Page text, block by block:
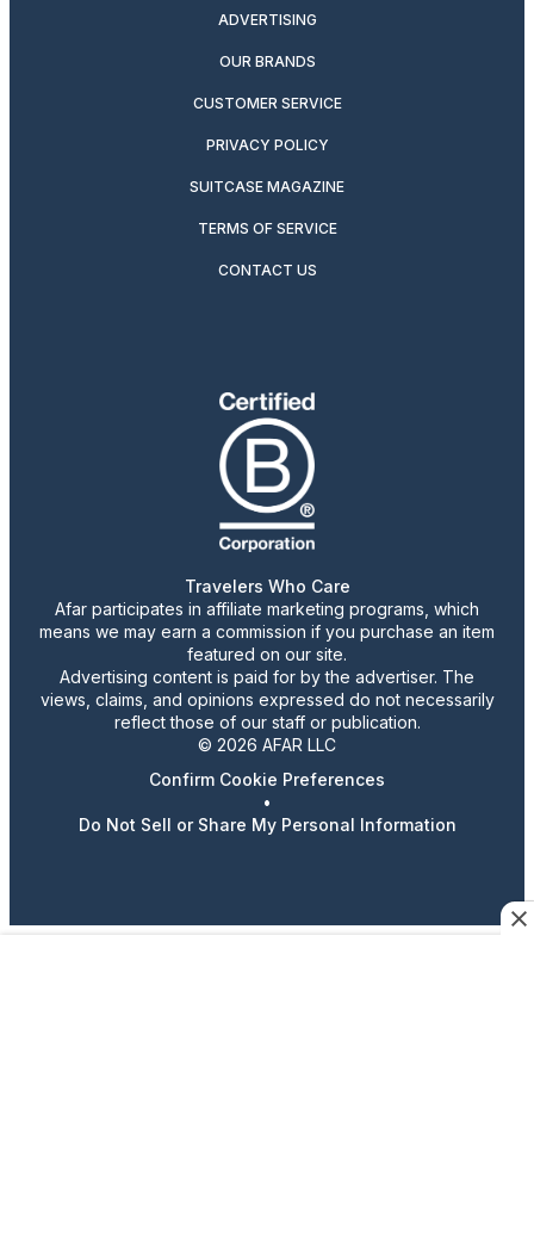
ADVERTISING
OUR BRANDS
CUSTOMER SERVICE
PRIVACY POLICY
SUITCASE MAGAZINE
TERMS OF SERVICE
CONTACT US
Travelers Who Care
Afar participates in affiliate marketing programs, which
means we may earn a commission if you purchase an item
featured on our site.
Advertising content is paid for by the advertiser. The
views, claims, and opinions expressed do not necessarily
reflect those of our staff or publication.
© 2026 AFAR LLC
Confirm Cookie Preferences
•
Do Not Sell or Share My Personal Information